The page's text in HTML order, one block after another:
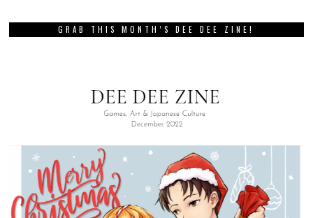
GRAB THIS MONTH’S DEE DEE ZINE!